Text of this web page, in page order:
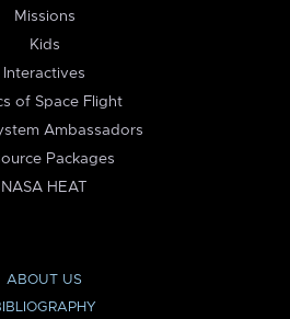
Missions
Kids
Interactives
of Space Flight
Ambassadors
Packages
NASA HEAT
ABOUT US